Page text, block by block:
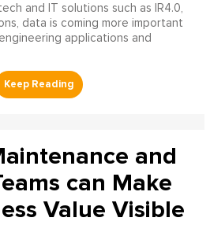
and IT solutions such as IR4.0,
data is coming more important
applications and
and
can Make
Value Visible